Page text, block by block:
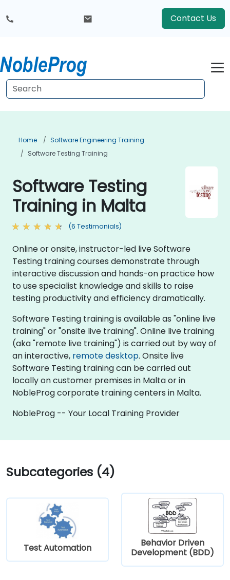
Contact Us
Home
Software Engineering Training
Software Testing Training
Software Testing
Training in Malta
(6 Testimonials)
Online or onsite, instructor-led live Software
Testing training courses demonstrate through
interactive discussion and hands-on practice how
to use specialist knowledge and skills to raise
testing productivity and efficiency dramatically.
Software Testing training is available as "online live
training" or "onsite live training". Online live training
(aka "remote live training") is carried out by way of
an interactive, remote desktop. Onsite live
Software Testing training can be carried out
locally on customer premises in Malta or in
NobleProg corporate training centers in Malta.
NobleProg -- Your Local Training Provider
Subcategories (4)
Test Automation
Behavior Driven
Development (BDD)